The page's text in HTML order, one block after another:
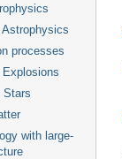
processes
Stars
with large-